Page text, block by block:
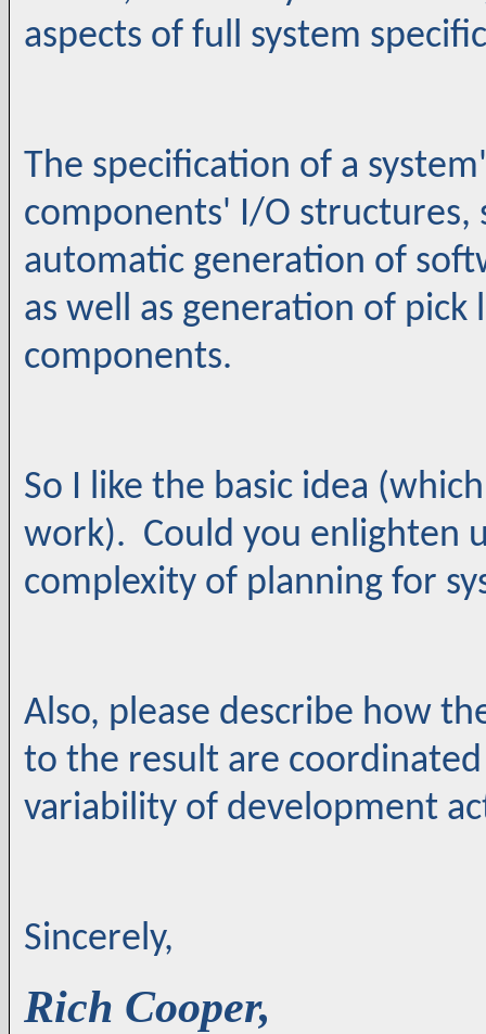
aspects of full system
The specification of a
components' I/O
automatic generation of
as well as generation of
components.
So I like the basic idea
work). Could you enlighten
complexity of planning for
Also, please describe how
to the result are
variability of development
Sincerely,
Rich Cooper,